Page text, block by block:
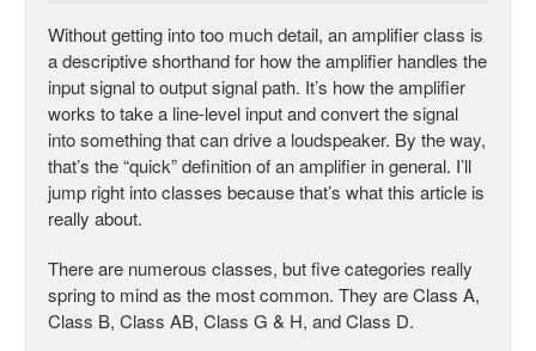
Without getting into too much detail, an amplifier class is
a descriptive shorthand for how the amplifier handles the
input signal to output signal path. It’s how the amplifier
works to take a line-level input and convert the signal
into something that can drive a loudspeaker. By the way,
that’s the “quick” definition of an amplifier in general. I’ll
jump right into classes because that’s what this article is
really about.
There are numerous classes, but five categories really
spring to mind as the most common. They are Class A,
Class B, Class AB, Class G & H, and Class D.